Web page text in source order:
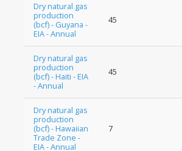
Dry natural gas
production
(bcf) - Guyana -
EIA - Annual
45
Dry natural gas
production
(bcf) - Haiti - EIA
- Annual
45
Dry natural gas
production
(bcf) - Hawaiian
Trade Zone -
EIA - Annual
7